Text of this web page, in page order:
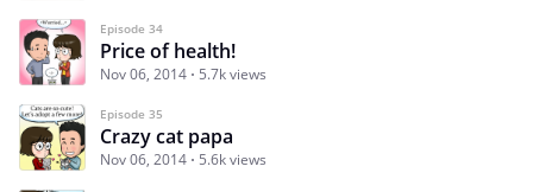
Episode 34
Price of health!
Nov 06, 2014 5.7k views
Episode 35
Crazy cat papa
Nov 06, 2014 5.6k views